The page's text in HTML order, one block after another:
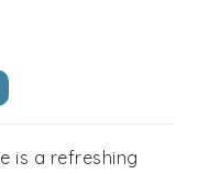
is a refreshing